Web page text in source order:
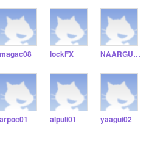
magac08 lockFX NAARGU01
arpoc01 alpuli01 yaagui02